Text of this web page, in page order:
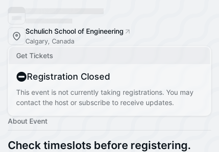
Schulich School of Engineering
Calgary, Canada
Get Tickets
Registration Closed
This event is not currently taking registrations. You may
contact the host or subscribe to receive updates.
About Event
Check timeslots before registering.